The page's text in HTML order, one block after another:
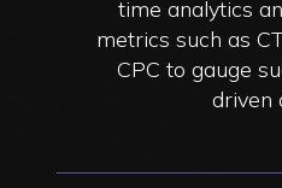
time analytics
metrics such as
CPC to gauge
driven